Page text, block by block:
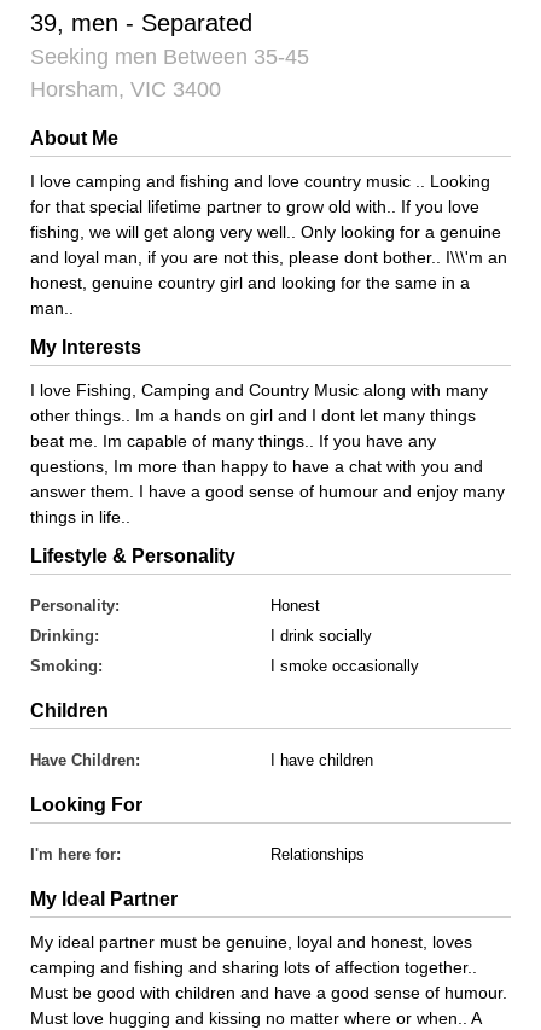
39, men - Separated
Seeking men Between 35-45
Horsham, VIC 3400
About Me
I love camping and fishing and love country music .. Looking
for that special lifetime partner to grow old with.. If you love
fishing, we will get along very well.. Only looking for a genuine
and loyal man, if you are not this, please dont bother.. I\\\'m an
honest, genuine country girl and looking for the same in a
man..
My Interests
I love Fishing, Camping and Country Music along with many
other things.. Im a hands on girl and I dont let many things
beat me. Im capable of many things.. If you have any
questions, Im more than happy to have a chat with you and
answer them. I have a good sense of humour and enjoy many
things in life..
Lifestyle & Personality
Personality:
Honest
Drinking:
I drink socially
Smoking:
I smoke occasionally
Children
Have Children: I have children
Looking For
I'm here for: Relationships
My Ideal Partner
My ideal partner must be genuine, loyal and honest, loves
camping and fishing and sharing lots of affection together..
Must be good with children and have a good sense of humour.
Must love hugging and kissing no matter where or when.. A